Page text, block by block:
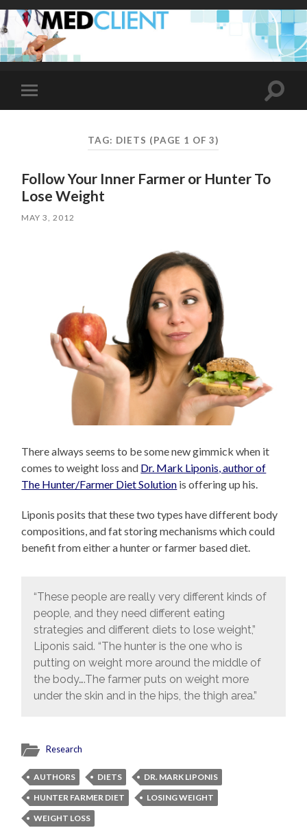
Toggle
mobile
Toggle
TAG: DIETS (PAGE 1 OF 3)
Follow Your Inner Farmer or Hunter To
Lose Weight
MAY 3, 2012
There always seems to be some new gimmick when it
comes to weight loss and Dr. Mark Liponis, author of
The Hunter/Farmer Diet Solution is offering up his.
Liponis posits that these two types have different body
compositions, and fat storing mechanisms which could
benefit from either a hunter or farmer based diet.
“These people are really very different kinds of
people, and they need different eating
strategies and different diets to lose weight,”
Liponis said. “The hunter is the one who is
putting on weight more around the middle of
the body….The farmer puts on weight more
under the skin and in the hips, the thigh area.”
Research
AUTHORS DIETS
DR. MARK LIPONIS
HUNTER FARMER DIET
LOSING WEIGHT
WEIGHT LOSS